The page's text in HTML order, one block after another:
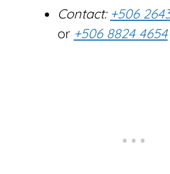
Contact: +506
or +506 8824 4654